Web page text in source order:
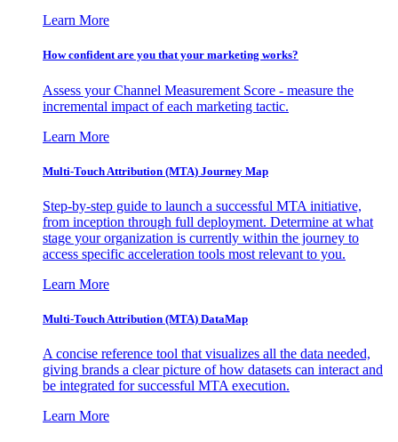
Learn More
How confident are you that your marketing works?
Assess your Channel Measurement Score - measure the
incremental impact of each marketing tactic.
Learn More
Multi-Touch Attribution (MTA) Journey Map
Step-by-step guide to launch a successful MTA initiative,
from inception through full deployment. Determine at what
stage your organization is currently within the journey to
access specific acceleration tools most relevant to you.
Learn More
Multi-Touch Attribution (MTA) DataMap
A concise reference tool that visualizes all the data needed,
giving brands a clear picture of how datasets can interact and
be integrated for successful MTA execution.
Learn More